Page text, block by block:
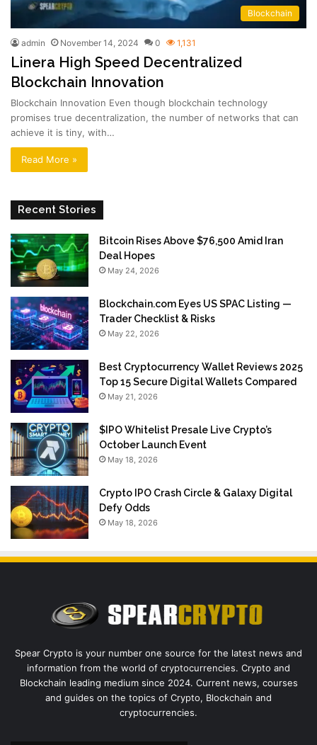
Blockchain
admin November 14, 2024 0 1,131
Linera High Speed Decentralized
Blockchain Innovation
Blockchain Innovation Even though blockchain technology
promises true decentralization, the number of networks that can
achieve it is tiny, with…
Read More »
Recent Stories
Bitcoin Rises Above $76,500 Amid Iran
Deal Hopes
May 24, 2026
Blockchain.com Eyes US SPAC Listing —
Trader Checklist & Risks
May 22, 2026
Best Cryptocurrency Wallet Reviews 2025
Top 15 Secure Digital Wallets Compared
May 21, 2026
$IPO Whitelist Presale Live Crypto’s
October Launch Event
May 18, 2026
Crypto IPO Crash Circle & Galaxy Digital
Defy Odds
May 18, 2026
Spear Crypto is your number one source for the latest news and
information from the world of cryptocurrencies. Crypto and
Blockchain leading medium since 2024. Current news, courses
and guides on the topics of Crypto, Blockchain and
cryptocurrencies.